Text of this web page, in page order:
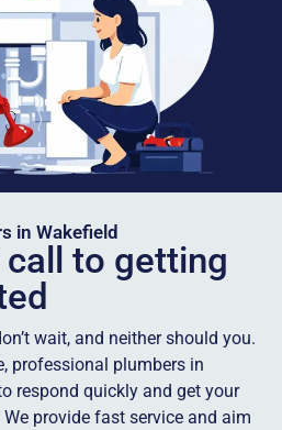
in Wakefield
to getting
wait, and neither should you.
professional plumbers in
respond quickly and get your
provide fast service and aim